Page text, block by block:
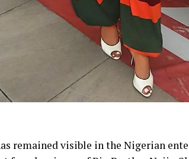
remained visible in the Nigerian